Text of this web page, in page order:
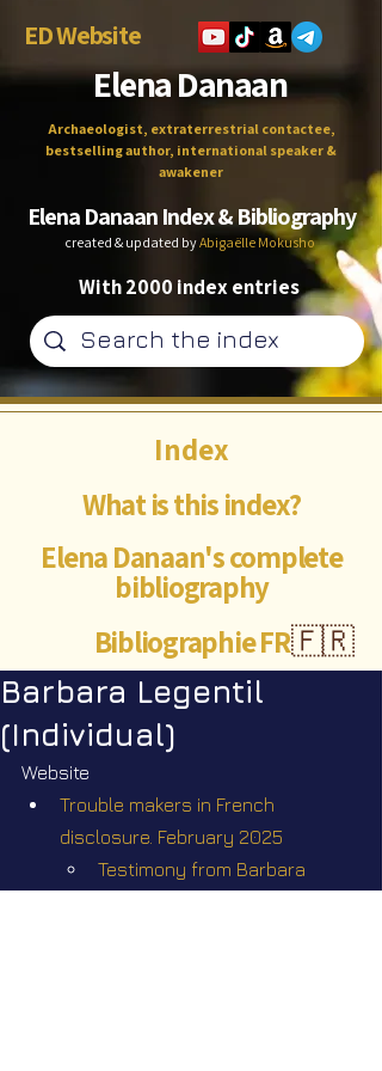
ED Website
Elena Danaan
Archaeologist, extraterrestrial contactee,
bestselling author, international speaker &
awakener
Elena Danaan Index & Bibliography
created & updated byAbigaëlle Mokusho
With 2000 index entries
What is this index?
Elena Danaan's complete
bibliography
🇫🇷
Index
Bibliographie FR
Barbara Legentil
(Individual)
Website
Trouble makers in French
disclosure. February 2025
Testimony from Barbara